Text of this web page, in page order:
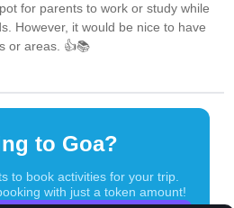
for parents to work or study while
However, it would be nice to have
or areas. 👍📚
to Goa?
to book activities for your trip.
with just a token amount!